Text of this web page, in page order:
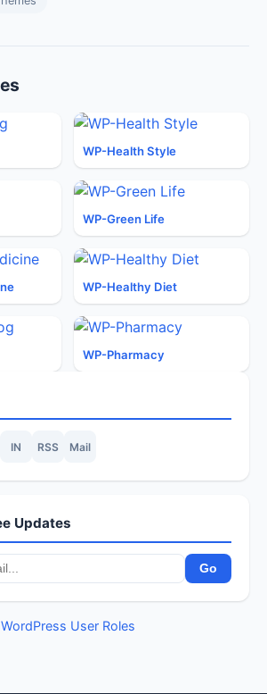
WP-Health Style
WP-Green Life
WP-Healthy Diet
WP-Pharmacy
IN RSS Mail
Updates
WordPress User Roles